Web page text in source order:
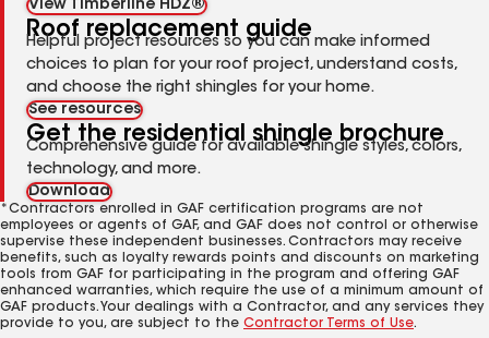
View Timberline HDZ®
Roof replacement guide
Helpful project resources so you can make informed
choices to plan for your roof project, understand costs,
and choose the right shingles for your home.
See resources
Get the residential shingle brochure
Comprehensive guide for available shingle styles, colors,
technology, and more.
Download
*Contractors enrolled in GAF certification programs are not
employees or agents of GAF, and GAF does not control or otherwise
supervise these independent businesses. Contractors may receive
benefits, such as loyalty rewards points and discounts on marketing
tools from GAF for participating in the program and offering GAF
enhanced warranties, which require the use of a minimum amount of
GAF products. Your dealings with a Contractor, and any services they
provide to you, are subject to the Contractor Terms of Use.